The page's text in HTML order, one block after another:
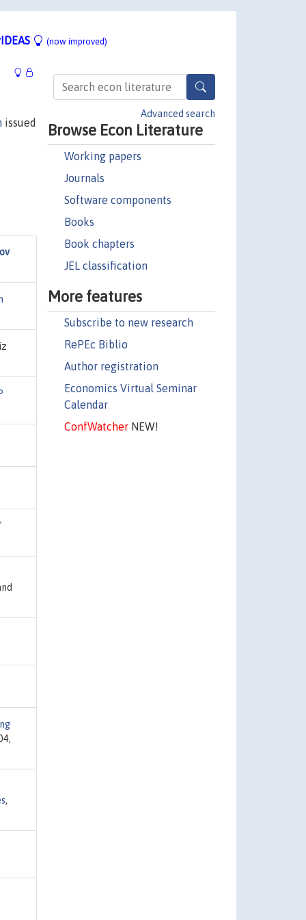
(now improved)
Advanced search
Browse Econ Literature
Working papers
Journals
Software components
Books
Book chapters
JEL classification
More features
Subscribe to new research
RePEc Biblio
Author registration
Economics Virtual Seminar
Calendar
ConfWatcherNEW!
issued
,